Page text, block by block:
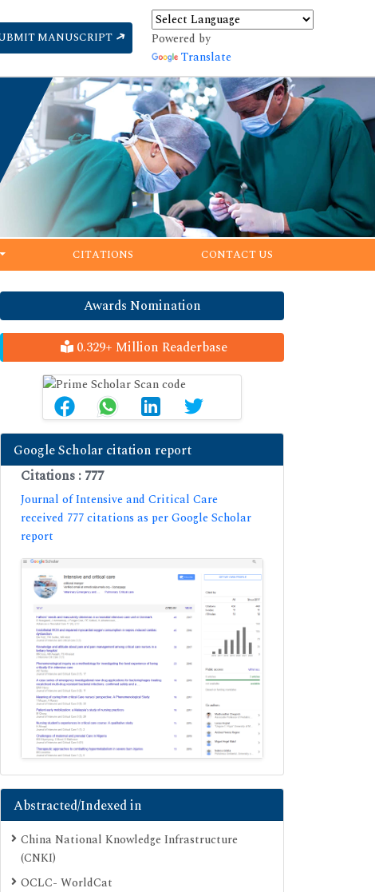
MANUSCRIPT
Powered by
Translate
CITATIONS CONTACT US
Awards Nomination
0.329+ Million Readerbase
Google Scholar citation report
Citations : 777
Journal of Intensive and Critical Care
received 777 citations as per Google Scholar
report
Abstracted/Indexed in
China National Knowledge Infrastructure
(CNKI)
OCLC- WorldCat